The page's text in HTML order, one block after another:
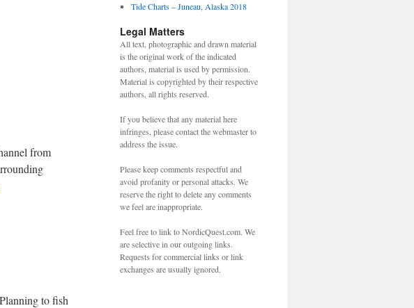
from
to fish
Tide Charts – Juneau, Alaska 2018
Legal Matters
All text, photographic and drawn material
is the original work of the indicated
authors, material is used by permission.
Material is copyrighted by their respective
authors, all rights reserved.
If you believe that any material here
infringes, please contact the webmaster to
address the issue.
Please keep comments respectful and
avoid profanity or personal attacks. We
reserve the right to delete any comments
we feel are inappropriate.
Feel free to link to NordicQuest.com. We
are selective in our outgoing links.
Requests for commercial links or link
exchanges are usually ignored.